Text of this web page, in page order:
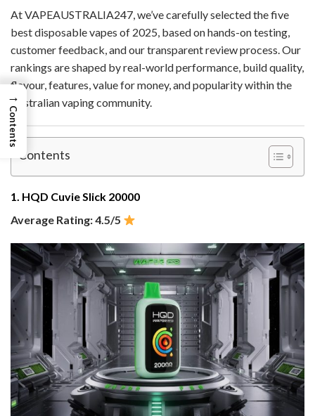
At VAPEAUSTRALIA247, we’ve carefully selected the five
best disposable vapes of 2025, based on hands-on testing,
customer feedback, and our transparent review process. Our
rankings are shaped by real-world performance, build quality,
flavour, features, value for money, and popularity within the
Australian vaping community.
Contents
1. HQD Cuvie Slick 20000
Average Rating: 4.5/5
→
Contents